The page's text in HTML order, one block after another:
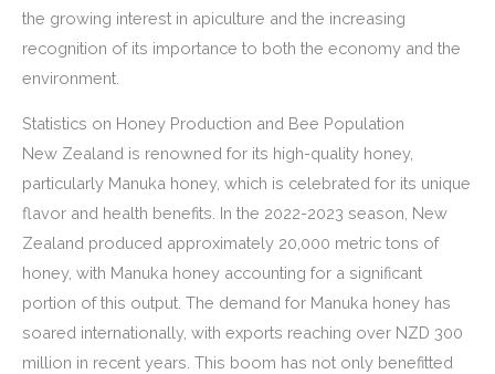
the growing interest in apiculture and the increasing
recognition of its importance to both the economy and the
environment.
Statistics on Honey Production and Bee Population
New Zealand is renowned for its high-quality honey,
particularly Manuka honey, which is celebrated for its unique
flavor and health benefits. In the 2022-2023 season, New
Zealand produced approximately 20,000 metric tons of
honey, with Manuka honey accounting for a significant
portion of this output. The demand for Manuka honey has
soared internationally, with exports reaching over NZD 300
million in recent years. This boom has not only benefitted